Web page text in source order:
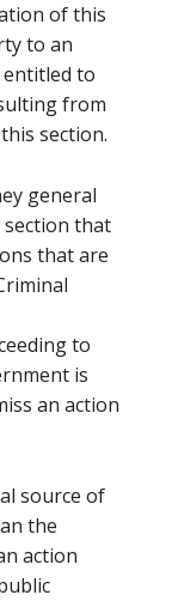
of this
to an
to
from
section.
general
that
that are
to
is
an action
source of
the
action